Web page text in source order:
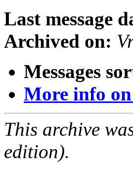
Last message
Archived on:
Messages
More info
This archive
edition).